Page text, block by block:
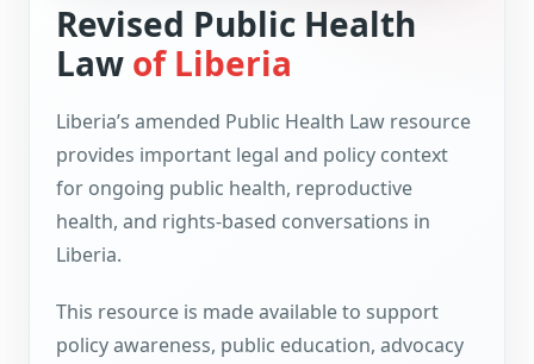
Revised Public Health
Law of Liberia
Liberia’s amended Public Health Law resource
provides important legal and policy context
for ongoing public health, reproductive
health, and rights-based conversations in
Liberia.
This resource is made available to support
policy awareness, public education, advocacy